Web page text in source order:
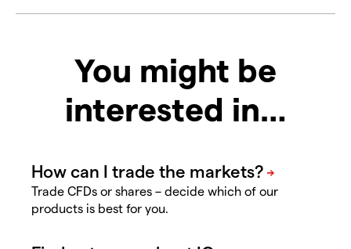
You might be
interested in…
Trade CFDs or shares – decide which of our
products is best for you.